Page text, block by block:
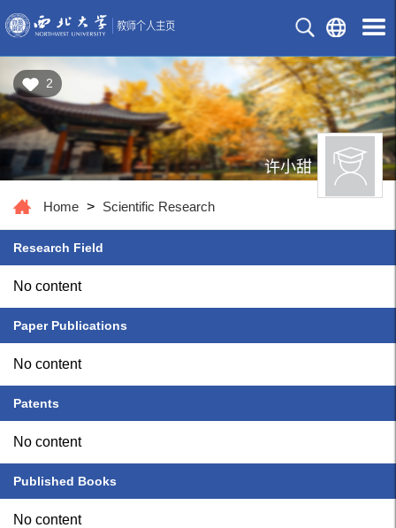
2
许小甜
Home > Scientific Research
Research Field
No content
Paper Publications
No content
Patents
No content
Published Books
No content